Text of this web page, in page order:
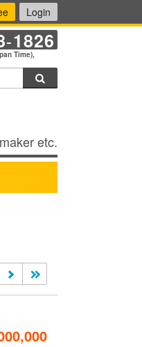
Login
-1826
Time),
etc.